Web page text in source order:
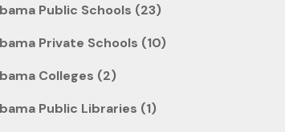
Public Schools (23)
Private Schools (10)
Colleges (2)
Public Libraries (1)